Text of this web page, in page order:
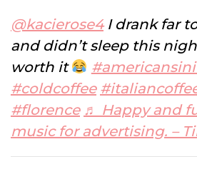
@kacierose4I drank far
and didn’t sleep this
worth it
#coldcoffee
#florence ♬ Happy and
music for advertising. –